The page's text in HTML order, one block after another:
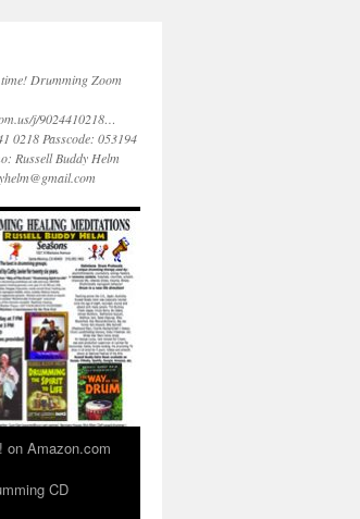
Drumming Zoom
j/9024410218…
0218 Passcode: 053194
Russell Buddy Helm
on Amazon.com
CD